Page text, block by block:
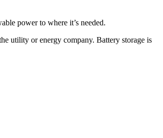
power to where it’s needed.
utility or energy company. Battery storage is